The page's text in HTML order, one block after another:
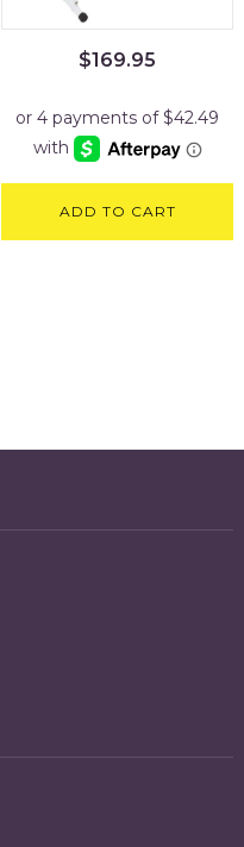
$169.95
ADD TO CART